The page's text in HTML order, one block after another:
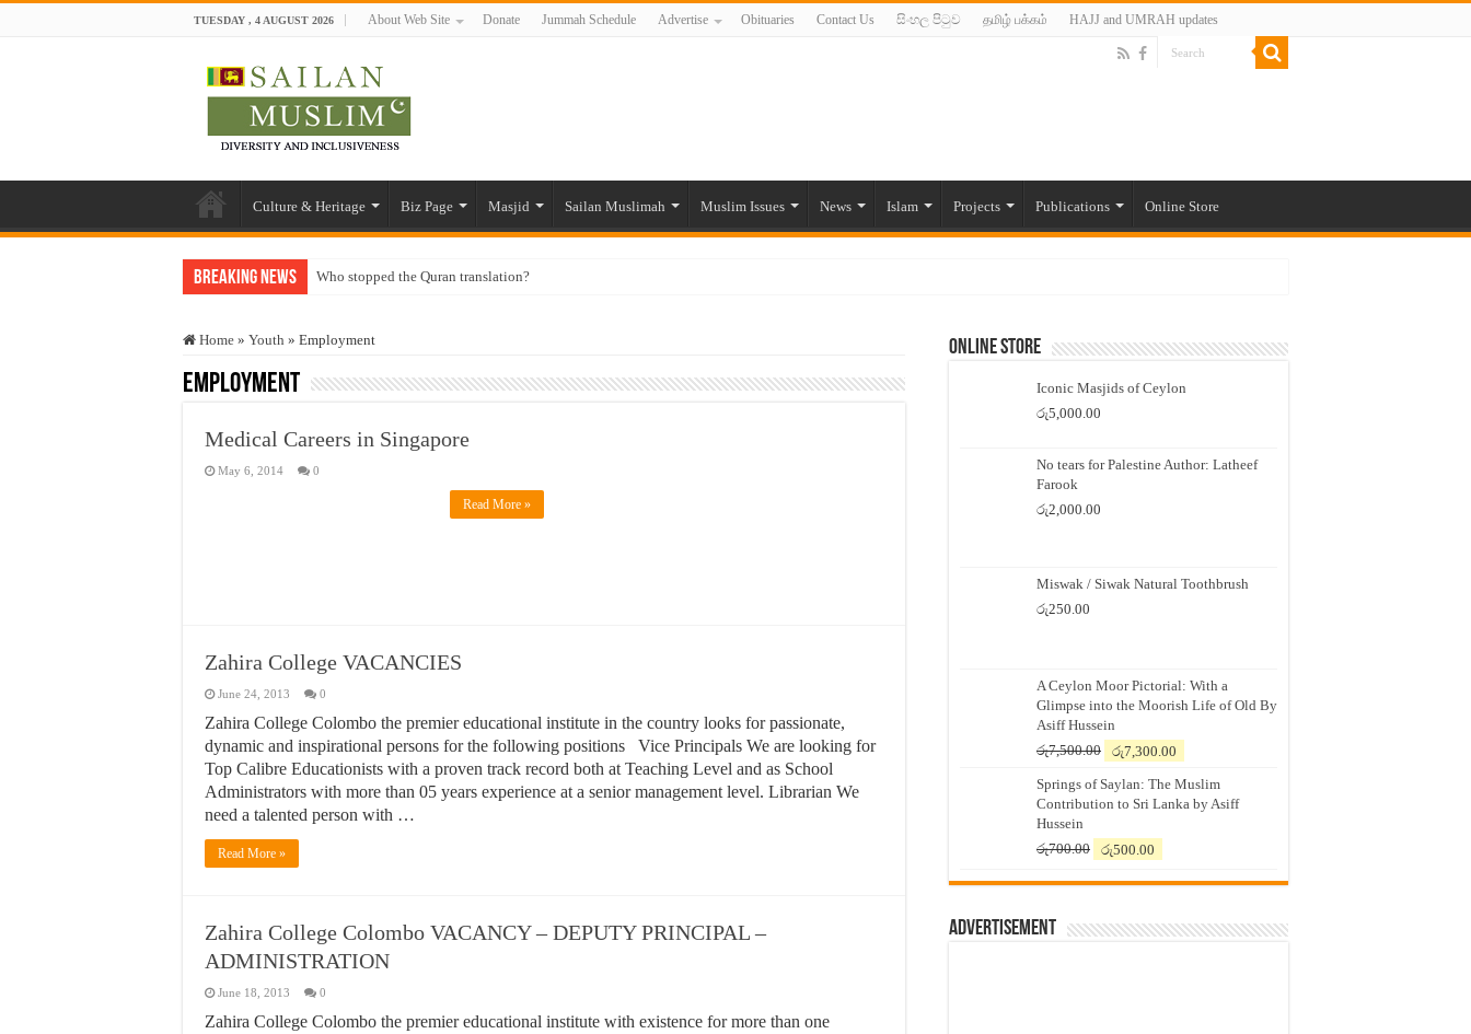
TUESDAY , 4 AUGUST 2026 About Web Site Donate Jummah Schedule Advertise Obituaries Contact Us සිංහල පිටුව தமிழ் பக்கம் HAJJ and UMRAH updates
Culture & Heritage Biz Page Masjid Sailan Muslimah Muslim Issues News Islam Projects Publications Online Store
Breaking News Who stopped the Quran translation?
“Oddamavadi” – Reveals Sri Lankan Muslims’ plight amid pandemic
Justice for marginalized communities and women in post-conflict settings by Dr. Farah Mihlar
Home » Youth » Employment
Employment
Medical Careers in Singapore
May 6, 2014 0
Read More »
Zahira College VACANCIES
June 24, 2013 0
Zahira College Colombo the premier educational institute in the country looks for passionate,
dynamic and inspirational persons for the following positions Vice Principals We are looking for
Top Calibre Educationists with a proven track record both at Teaching Level and as School
Administrators with more than 05 years experience at a senior management level. Librarian We
need a talented person with …
Read More »
Zahira College Colombo VACANCY – DEPUTY PRINCIPAL –
ADMINISTRATION
June 18, 2013 0
Zahira College Colombo the premier educational institute with existence for more than one
Online Store
Iconic Masjids of Ceylon
රු5,000.00
No tears for Palestine Author: Latheef
Farook
රු2,000.00
Miswak / Siwak Natural Toothbrush
රු250.00
A Ceylon Moor Pictorial: With a
Glimpse into the Moorish Life of Old By
Asiff Hussein
රු7,500.00
Original
was:
රු7,500.00.
රු7,300.00
is:
රු7,300.00.
Springs of Saylan: The Muslim
Contribution to Sri Lanka by Asiff
Hussein
රු700.00
Original
was:
රු500.00
is:
Advertisement